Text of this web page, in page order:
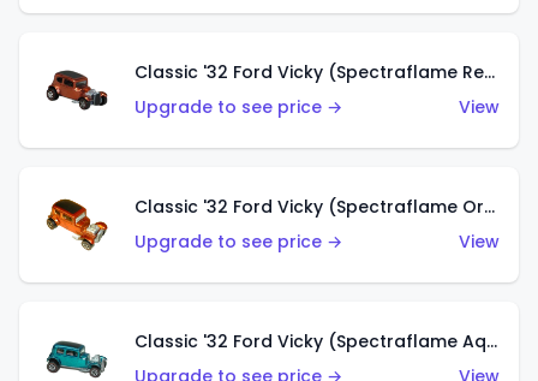
Classic '32 Ford Vicky (Spectraflame Red)
Upgrade to see price →
View
Classic '32 Ford Vicky (Spectraflame Orange)
Upgrade to see price →
View
Classic '32 Ford Vicky (Spectraflame Aqua)